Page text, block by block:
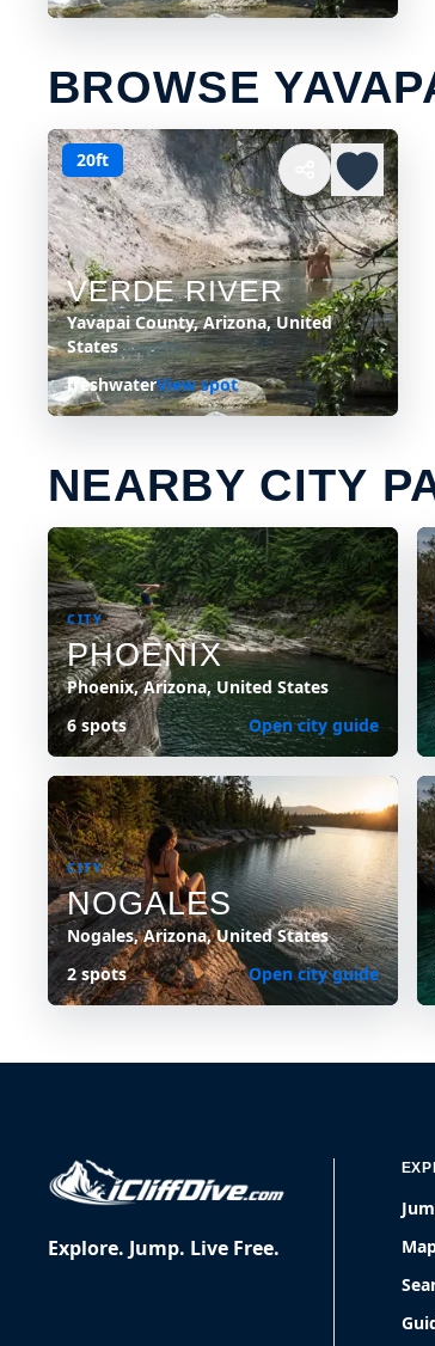
BROWSE
20ft
VERDE RIVER
Yavapai County, Arizona, United
States
freshwaterView spot
NEARBY CITY
CITY
PHOENIX
Phoenix, Arizona, United States
6 spots
Open city guide
CITY
NOGALES
Nogales, Arizona, United States
2 spots
Open city guide
Explore. Jump. Live Free.